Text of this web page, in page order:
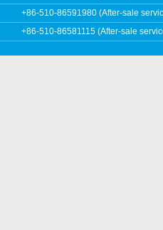
+86-510-86591980 (After-sale
+86-510-86581115 (After-sale